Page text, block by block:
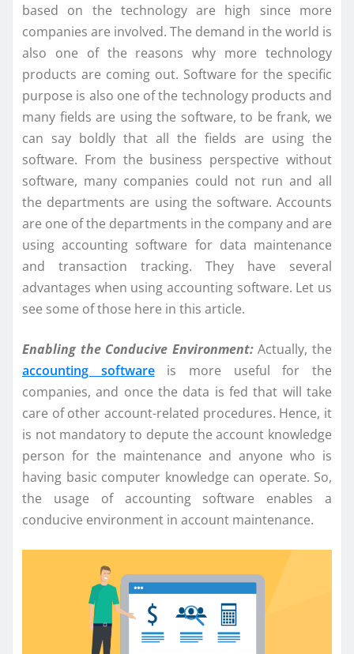
based on the technology are high since more
companies are involved. The demand in the world is
also one of the reasons why more technology
products are coming out. Software for the specific
purpose is also one of the technology products and
many fields are using the software, to be frank, we
can say boldly that all the fields are using the
software. From the business perspective without
software, many companies could not run and all
the departments are using the software. Accounts
are one of the departments in the company and are
using accounting software for data maintenance
and transaction tracking. They have several
advantages when using accounting software. Let us
see some of those here in this article.
Enabling the Conducive Environment:Actually, the
accounting softwareis more useful for the
companies, and once the data is fed that will take
care of other account-related procedures. Hence, it
is not mandatory to depute the account knowledge
person for the maintenance and anyone who is
having basic computer knowledge can operate. So,
the usage of accounting software enables a
conducive environment in account maintenance.